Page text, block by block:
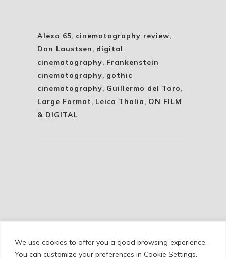
We use cookies to offer you a good browsing experience.
You can customize your preferences in Cookie Settings.
Alexa 65, cinematography review,
Dan Laustsen, digital
cinematography, Frankenstein
cinematography, gothic
cinematography, Guillermo del Toro,
Large Format, Leica Thalia, ON FILM
& DIGITAL
Cookie Policy/Privacy Policy /Legal Warning